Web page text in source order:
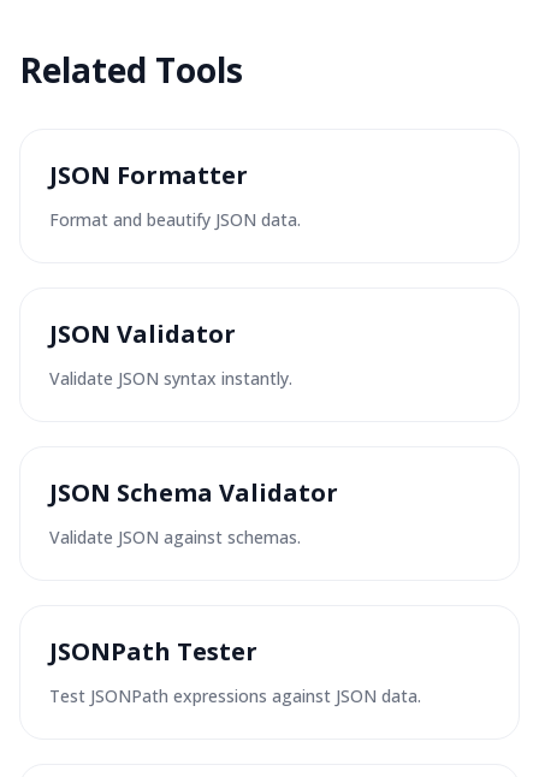
Related Tools
JSON Formatter
Format and beautify JSON data.
JSON Validator
Validate JSON syntax instantly.
JSON Schema Validator
Validate JSON against schemas.
JSONPath Tester
Test JSONPath expressions against JSON data.